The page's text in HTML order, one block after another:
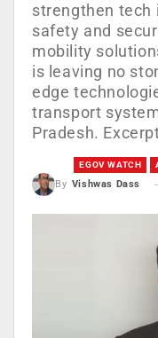
strengthen tech
safety and
mobility
is leaving no
edge
transport
Pradesh.
EGOV WATCH
By Vishwas Dass